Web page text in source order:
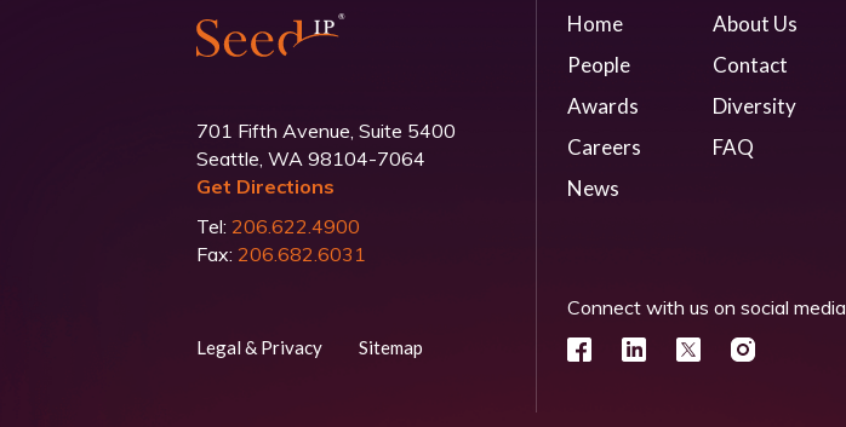
701 Fifth Avenue, Suite 5400
Seattle, WA 98104-7064
Get Directions
Tel: 206.622.4900
Fax: 206.682.6031
Legal & Privacy Sitemap
Home
People
Awards
Careers
News
About Us
Contact
Diversity
FAQ
Connect with us on social media